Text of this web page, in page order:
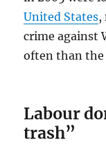
United States,
crime against
often than the
Labour
trash”